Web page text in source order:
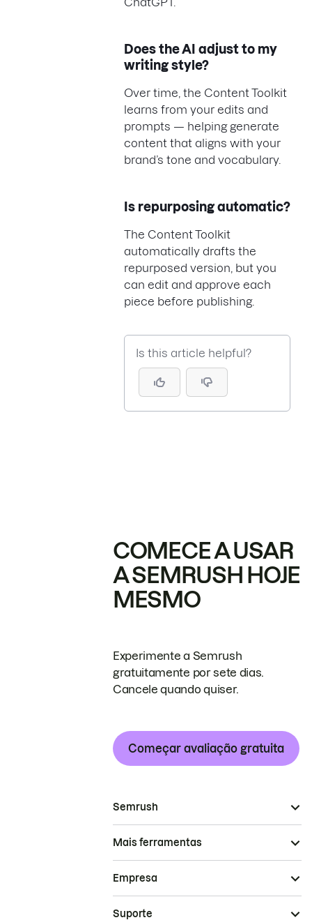
Does the AI adjust to my
writing style?
Over time, the Content Toolkit
learns from your edits and
prompts — helping generate
content that aligns with your
brand’s tone and vocabulary.
Is repurposing automatic?
The Content Toolkit
automatically drafts the
repurposed version, but you
can edit and approve each
piece before publishing.
Is this article helpful?
COMECE A USAR
A SEMRUSH HOJE
MESMO
Experimente a Semrush
gratuitamente por sete dias.
Cancele quando quiser.
Começar avaliação gratuita
Semrush
Mais ferramentas
Empresa
Suporte